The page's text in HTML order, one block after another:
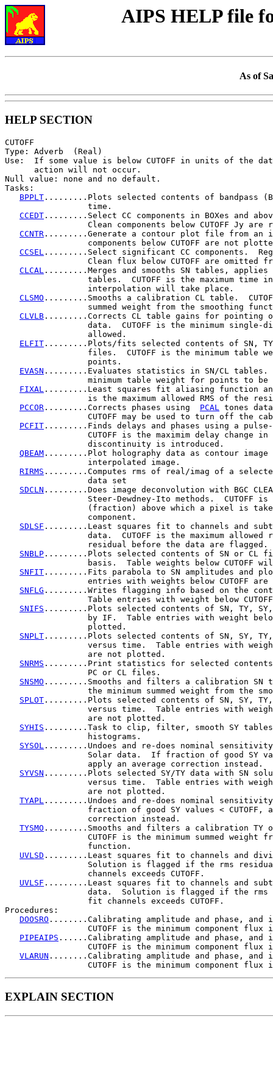
AIPS HELP file
As of
HELP SECTION
CUTOFF
Type: Adverb  (Real)
Use:  If some value is below CUTOFF in units of the
      action will not occur.
Null value: none and no default.
Tasks:
BPPLT .........Plots selected contents of bandpass
                 time.
CCEDT .........Select CC components in BOXes and
Clean components below CUTOFF Jy are
CCNTR .........Generate a contour plot file from an
components below CUTOFF are not
CCSEL .........Select significant CC components.
Clean flux below CUTOFF are omitted
CLCAL .........Merges and smooths SN tables, applies
tables.  CUTOFF is the maximum time
                 interpolation will take place.
CLSMO .........Smooths a calibration CL table.
summed weight from the smoothing
CLVLB .........Corrects CL table gains for pointing
data.  CUTOFF is the minimum single-
                 allowed.
ELFIT .........Plots/fits selected contents of SN, TY,
files.  CUTOFF is the minimum table
                 points.
EVASN .........Evaluates statistics in SN/CL tables.
minimum table weight for points to be
FIXAL .........Least squares fit aliasing function and
is the maximum allowed RMS of the
PCCOR .........Corrects phases using PCAL tones
CUTOFF may be used to turn off the
PCFIT .........Finds delays and phases using a
CUTOFF is the maximim delay change in
                 discontinuity is introduced.
QBEAM .........Plot holography data as contour image
                 interpolated image.
RIRMS .........Computes rms of real/imag of a
                 data set
SDCLN .........Does image deconvolution with BGC
Steer-Dewdney-Ito methods.  CUTOFF is
(fraction) above which a pixel is
                 component.
SDLSF .........Least squares fit to channels and
data.  CUTOFF is the maximum allowed
                 residual before the data are flagged.
SNBLP .........Plots selected contents of SN or CL
basis.  Table weights below CUTOFF
SNFIT .........Fits parabola to SN amplitudes and
entries with weights below CUTOFF are
SNFLG .........Writes flagging info based on the
Table entries with weight below
SNIFS .........Plots selected contents of SN, TY,
by IF.  Table entries with weight
                 plotted.
SNPLT .........Plots selected contents of SN, SY,
versus time.  Table entries with
                 are not plotted.
SNRMS .........Print statistics for selected contents
                 PC or CL files.
SNSMO .........Smooths and filters a calibration SN
the minimum summed weight from the
SPLOT .........Plots selected contents of SN, SY,
versus time.  Table entries with
                 are not plotted.
SYHIS .........Task to clip, filter, smooth SY tables
                 histograms.
SYSOL .........Undoes and re-does nominal
Solar data.  If fraction of good SY
                 apply an average correction instead.
SYVSN .........Plots selected SY/TY data with SN
versus time.  Table entries with
                 are not plotted.
TYAPL .........Undoes and re-does nominal
fraction of good SY values < CUTOFF,
                 correction instead.
TYSMO .........Smooths and filters a calibration TY
CUTOFF is the minimum summed weight
                 function.
UVLSD .........Least squares fit to channels and
Solution is flagged if the rms
                 channels exceeds CUTOFF.
UVLSF .........Least squares fit to channels and
data.  Solution is flagged if the rms
                 fit channels exceeds CUTOFF.
Procedures:
DOOSRO ........Calibrating amplitude and phase, and
CUTOFF is the minimum component flux
PIPEAIPS ......Calibrating amplitude and phase, and
CUTOFF is the minimum component flux
VLARUN ........Calibrating amplitude and phase, and
EXPLAIN SECTION